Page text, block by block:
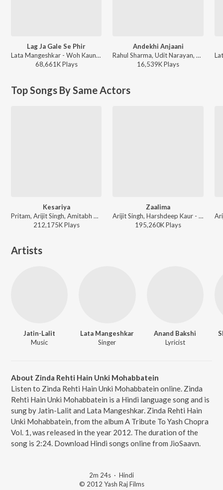
Lag Ja Gale Se Phir
Lata Mangeshkar - Woh Kaun Thi
68,661KPlays
Andekhi Anjaani
Rahul Sharma, Udit Narayan, Lata Mangeshkar, Anand Bakshi ft. Nabeel Akbar, Talhah Yunus - Mujhse Dosti Karoge!
16,539KPlays
Top Songs By Same Actors
Kesariya
Pritam, Arijit Singh, Amitabh Bhattacharya - Brahmastra
212,175KPlays
Zaalima
Arijit Singh, Harshdeep Kaur - Wedding Love Songs
195,260KPlays
Artists
Jatin-Lalit
Music
Lata Mangeshkar
Singer
Anand Bakshi
Lyricist
About Zinda Rehti Hain Unki Mohabbatein
Listen to Zinda Rehti Hain Unki Mohabbatein online. Zinda
Rehti Hain Unki Mohabbatein is a Hindi language song and is
sung by Jatin-Lalit and Lata Mangeshkar. Zinda Rehti Hain
Unki Mohabbatein, from the album A Tribute To Yash Chopra
Vol. 1, was released in the year 2012. The duration of the
song is 2:24. Download Hindi songs online from JioSaavn.
2m 24s · Hindi
© 2012 Yash Raj Films